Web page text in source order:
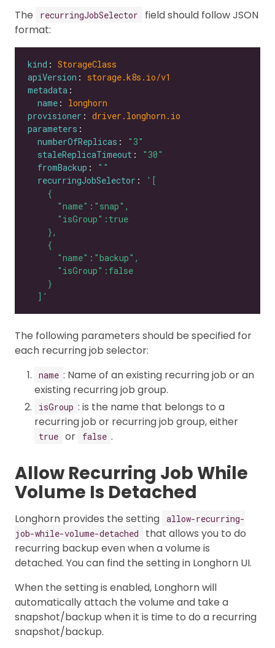
The
recurringJobSelector
field should follow JSON
format:
kind : StorageClass
apiVersion : storage.k8s.io/v1
metadata
name : longhorn
provisioner : driver.longhorn.io
parameters
numberOfReplicas :
"3"
staleReplicaTimeout :
"30"
fromBackup :
""
recurringJobSelector :
  ]'
The following parameters should be specified for
each recurring job selector:
name : Name of an existing recurring job or an
existing recurring job group.
isGroup : is the name that belongs to a
recurring job or recurring job group, either
true or false .
Allow Recurring Job While
Volume Is Detached
Longhorn provides the setting allow-recurring-
job-while-volume-detached
that allows you to do
recurring backup even when a volume is
detached. You can find the setting in Longhorn UI.
When the setting is enabled, Longhorn will
automatically attach the volume and take a
snapshot/backup when it is time to do a recurring
snapshot/backup.